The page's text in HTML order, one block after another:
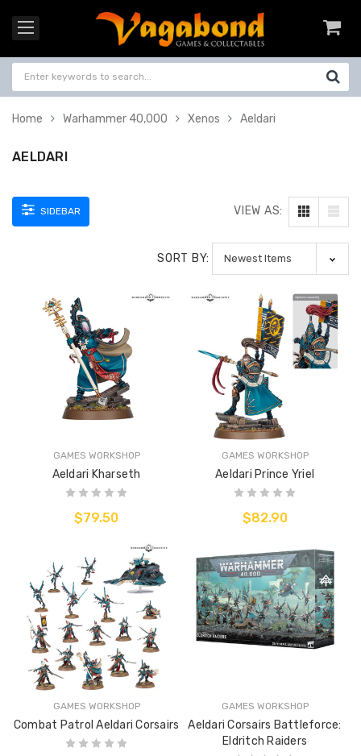
Home Warhammer 40,000 Xenos Aeldari
AELDARI
SIDEBAR VIEW AS:
SORT BY:
GAMES WORKSHOP
Aeldari Kharseth
$79.50
GAMES WORKSHOP
Aeldari Prince Yriel
$82.90
GAMES WORKSHOP
Combat Patrol Aeldari Corsairs
GAMES WORKSHOP
Aeldari Corsairs Battleforce:
Eldritch Raiders